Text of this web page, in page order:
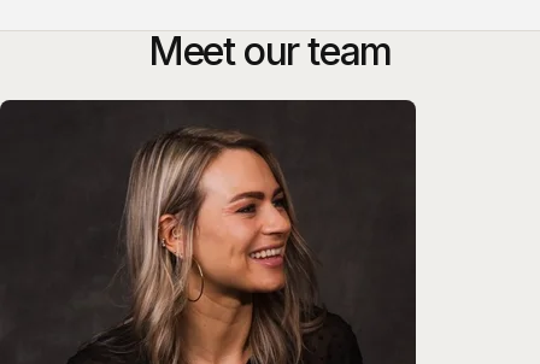
Meet our team